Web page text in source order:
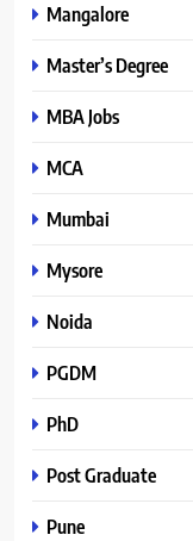
Mangalore
Master’s Degree
MBA Jobs
MCA
Mumbai
Mysore
Noida
PGDM
PhD
Post Graduate
Pune